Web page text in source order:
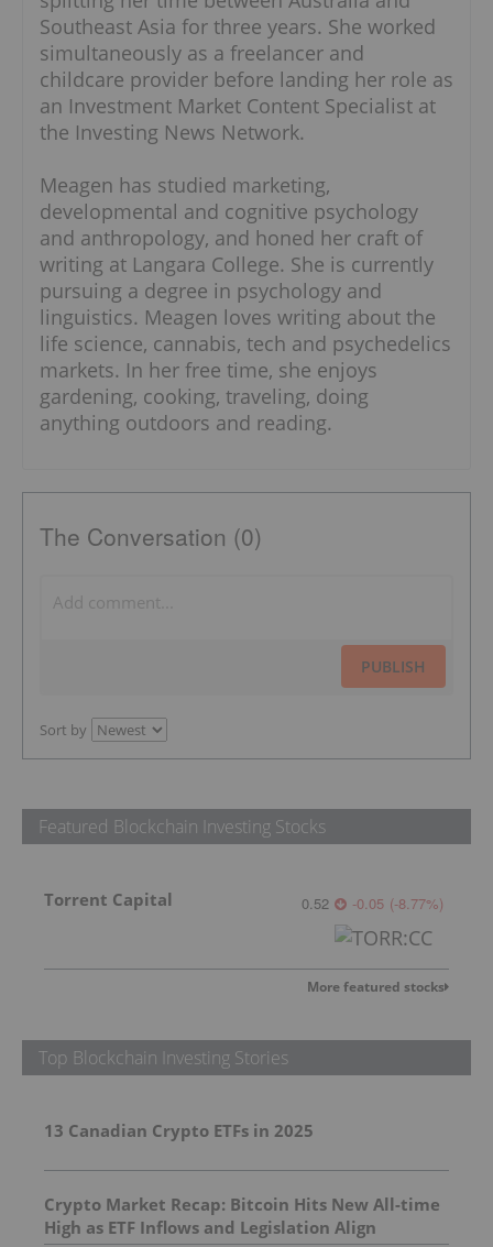
Southeast Asia for three years. She worked
simultaneously as a freelancer and
childcare provider before landing her role as
an Investment Market Content Specialist at
the Investing News Network.
Meagen has studied marketing,
developmental and cognitive psychology
and anthropology, and honed her craft of
writing at Langara College. She is currently
pursuing a degree in psychology and
linguistics. Meagen loves writing about the
life science, cannabis, tech and psychedelics
markets. In her free time, she enjoys
gardening, cooking, traveling, doing
anything outdoors and reading.
The Conversation (0)
PUBLISH
Sort by
Featured Blockchain Investing Stocks
Torrent Capital 0.52 -0.05 (-8.77%)
More featured stocks
Top Blockchain Investing Stories
13 Canadian Crypto ETFs in 2025
Crypto Market Recap: Bitcoin Hits New All-time
High as ETF Inflows and Legislation Align